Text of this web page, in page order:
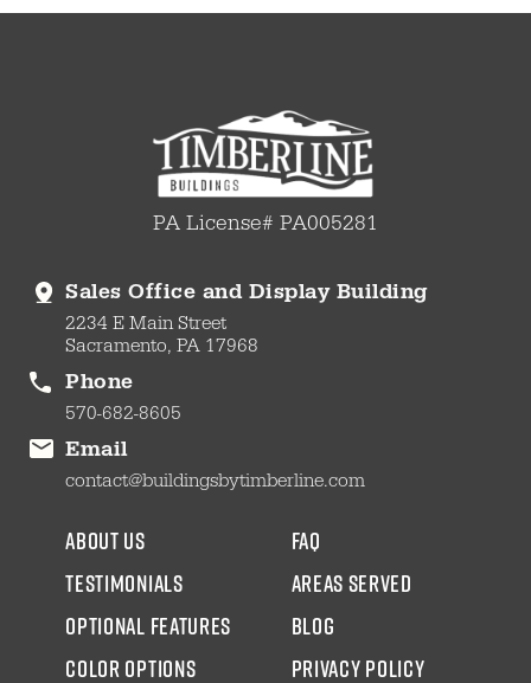
PA License# PA005281
Sales Office and Display Building
2234 E Main Street
Sacramento, PA 17968
Phone
570-682-8605
Email
contact@buildingsbytimberline.com
about us
testimonials
Optional Features
color options
faq
areas served
blog
Privacy Policy